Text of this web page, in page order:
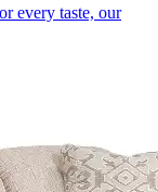
every taste, our